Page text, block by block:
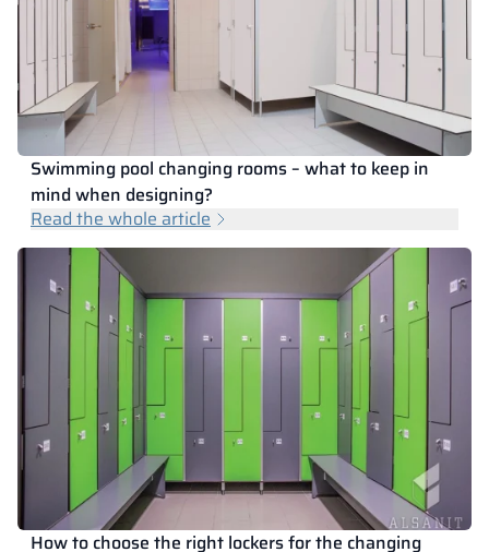
Swimming pool changing rooms – what to keep in
mind when designing?
Read the whole article
How to choose the right lockers for the changing